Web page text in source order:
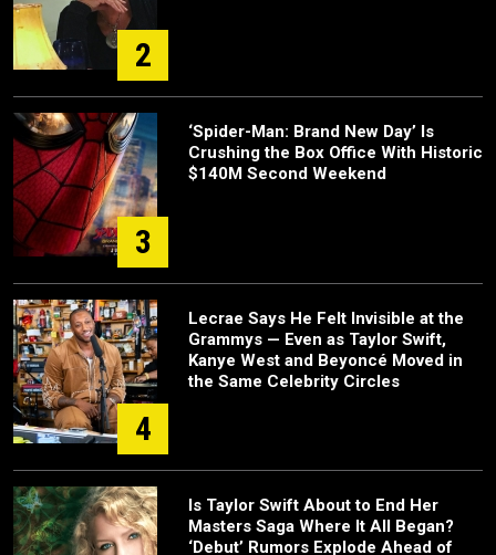
2
3
‘Spider-Man: Brand New Day’ Is
Crushing the Box Office With Historic
$140M Second Weekend
4
Lecrae Says He Felt Invisible at the
Grammys — Even as Taylor Swift,
Kanye West and Beyoncé Moved in
the Same Celebrity Circles
Is Taylor Swift About to End Her
Masters Saga Where It All Began?
‘Debut’ Rumors Explode Ahead of